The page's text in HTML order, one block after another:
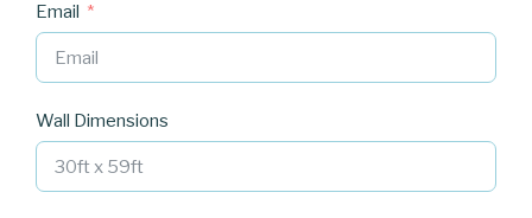
Email
Wall Dimensions